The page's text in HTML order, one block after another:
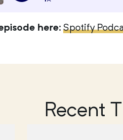
here: Spotify
Recent